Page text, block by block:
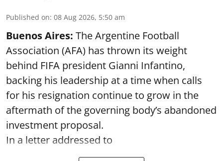
Published on: 08 Aug 2026, 5:50 am
Buenos Aires: The Argentine Football
Association (AFA) has thrown its weight
behind FIFA president Gianni Infantino,
backing his leadership at a time when calls
for his resignation continue to grow in the
aftermath of the governing body’s abandoned
investment proposal.
In a letter addressed to